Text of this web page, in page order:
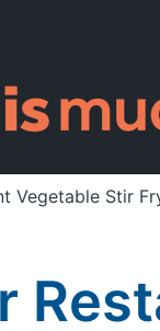
Vegetable Stir